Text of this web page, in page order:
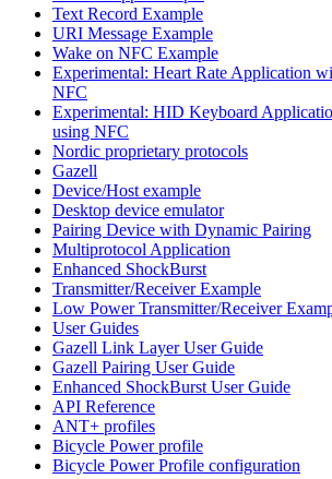
Text Record Example
URI Message Example
Wake on NFC Example
Experimental: Heart Rate Application
NFC
Experimental: HID Keyboard
using NFC
Nordic proprietary protocols
Gazell
Device/Host example
Desktop device emulator
Pairing Device with Dynamic Pairing
Multiprotocol Application
Enhanced ShockBurst
Transmitter/Receiver Example
Low Power Transmitter/Receiver
User Guides
Gazell Link Layer User Guide
Gazell Pairing User Guide
Enhanced ShockBurst User Guide
API Reference
ANT+ profiles
Bicycle Power profile
Bicycle Power Profile configuration